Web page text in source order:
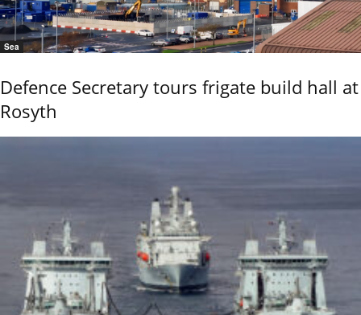
Sea
Defence Secretary tours frigate build hall at
Rosyth